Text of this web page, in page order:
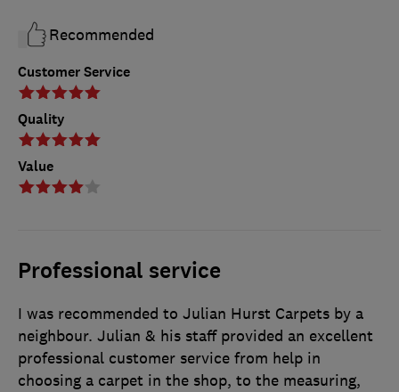
Customer Service
Quality
Value
Recommended
Professional service
I was recommended to Julian Hurst Carpets by a
neighbour. Julian & his staff provided an excellent
professional customer service from help in
choosing a carpet in the shop, to the measuring,